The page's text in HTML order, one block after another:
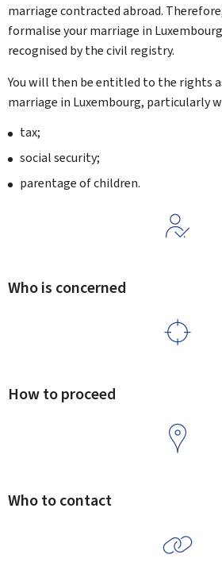
marriage contracted abroad.
formalise your marriage in
recognised by the civil registry.
You will then be entitled to the rights
marriage in Luxembourg, particularly
tax;
social security;
parentage of children.
Who is concerned
How to proceed
Who to contact